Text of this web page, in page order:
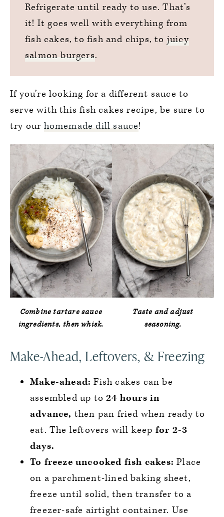
Refrigerate until ready to use. That’s
it! It goes well with everything from
fish cakes, to fish and chips, to juicy
salmon burgers.
If you’re looking for a different sauce to
serve with this fish cakes recipe, be sure to
try our homemade dill sauce!
Combine tartare sauce
ingredients, then whisk.
Taste and adjust
seasoning.
Make-Ahead, Leftovers, & Freezing
Make-ahead: Fish cakes can be
assembled up to24 hours in
advance, then pan fried when ready to
eat. The leftovers will keep for 2-3
days.
To freeze uncooked fish cakes:Place
on a parchment-lined baking sheet,
freeze until solid, then transfer to a
freezer-safe airtight container. Use